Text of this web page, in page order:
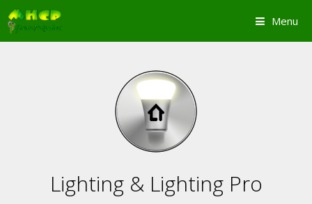
Skip
to
content
Menu
Lighting & Lighting Pro